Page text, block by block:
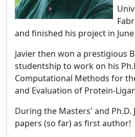
and finished his project in June
Javier then won a prestigious
studentship to work on his
Computational Methods for
and Evaluation of Protein-
During the Masters' and Ph.D.
papers (so far) as first author!